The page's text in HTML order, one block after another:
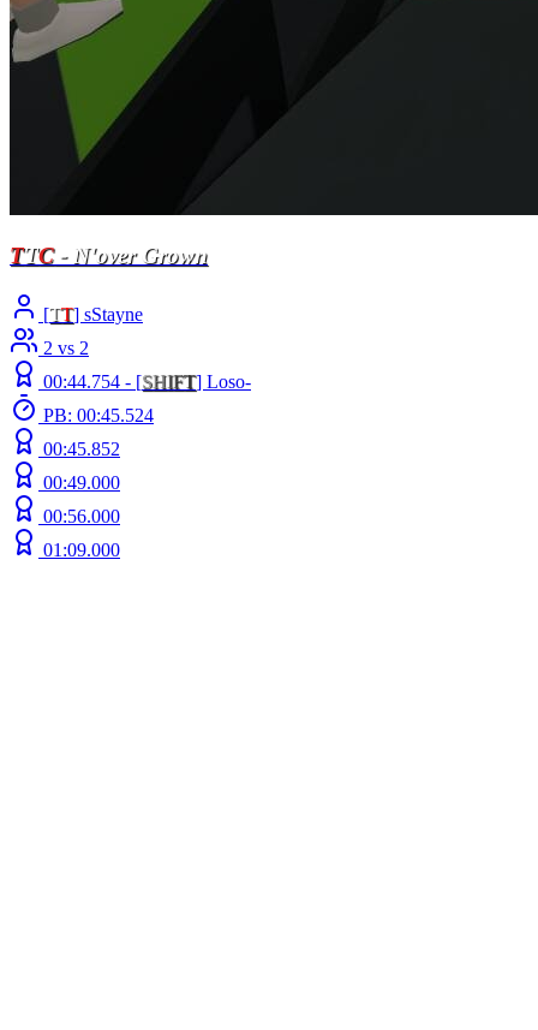
TTC- N'over Grown
[TT] sStayne
2 vs 2
00:44.754 - [SHIFT] Loso-
PB: 00:45.524
00:45.852
00:49.000
00:56.000
01:09.000